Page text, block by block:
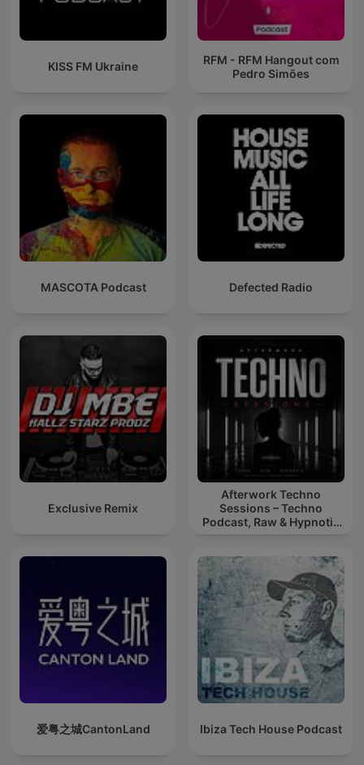
KISS FM Ukraine
RFM - RFM Hangout com
Pedro Simões
MASCOTA Podcast Defected Radio
Exclusive Remix
Afterwork Techno
Sessions – Techno
Podcast, Raw & Hypnotic
爱粤之城CantonLand Ibiza Tech House Podcast